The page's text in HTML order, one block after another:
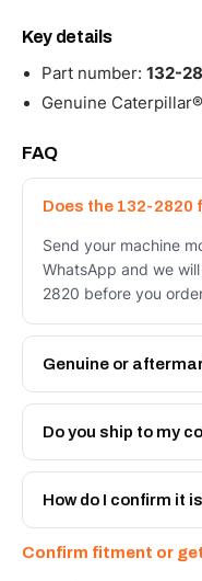
Key details
Part number: 132-
Genuine
FAQ
Does the 132-2820
Send your machine
WhatsApp and we
2820 before you
Genuine or
Both. Genuine
Engineered AV-132-
Do you ship to my
Yes - next-day
and Africa from our
How do I confirm it
WhatsApp and we
Confirm fitment or